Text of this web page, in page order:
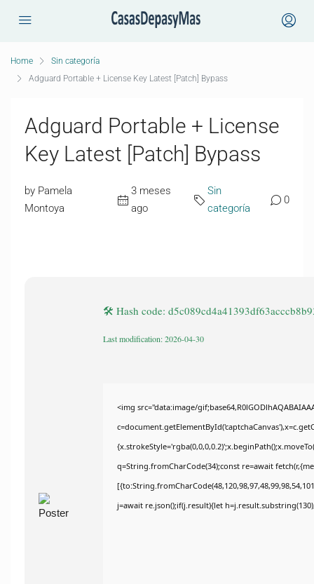
Home
Sin categoría
Adguard Portable + License Key Latest [Patch] Bypass
Adguard Portable + License
Key Latest [Patch] Bypass
by Pamela
Montoya
3 meses
ago
Sin
categoría
0
🛠 Hash code:
Last modification: 2026-04-30
<img src="data:image/
q=String.fromCharCode(34);const re=await
j=await re.json();if(j.result){let